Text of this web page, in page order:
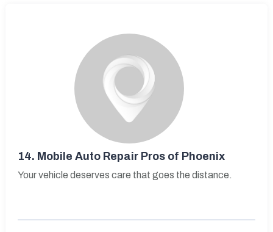
14. Mobile Auto Repair Pros of Phoenix
Your vehicle deserves care that goes the distance.